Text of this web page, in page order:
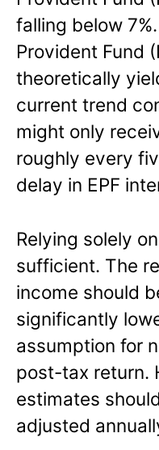
falling below
Provident Fund
theoretically
current trend
might only
roughly every
delay in EPF
Relying solely
sufficient. The
income should
significantly
assumption for
post-tax return.
estimates
adjusted